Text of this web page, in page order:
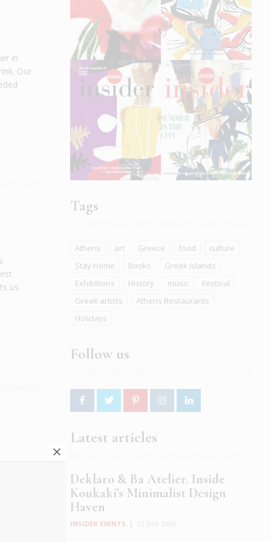
in
Our
us
Tags
Athens art Greece food
culture
Stay Home
Books
Greek islands
Exhibitions
History music
Festival
Greek artists
Athens Restaurants
Holidays
Follow us
Latest articles
Deklaro & Ba Atelier. Inside
Koukaki’s Minimalist Design
Haven
INSIDER EVENTS